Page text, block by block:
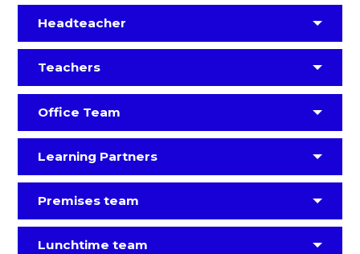
Headteacher
Teachers
Office Team
Learning Partners
Premises team
Lunchtime team